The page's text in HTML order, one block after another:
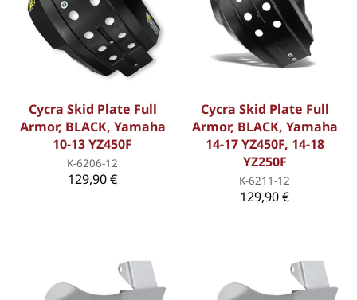
Cycra Skid Plate Full
Armor, BLACK, Yamaha
10-13 YZ450F
K-6206-12
129,90 €
Cycra Skid Plate Full
Armor, BLACK, Yamaha
14-17 YZ450F, 14-18
YZ250F
K-6211-12
129,90 €